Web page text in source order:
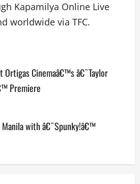
Kapamilya Online Live
worldwide via TFC.
Ortigas Cinemaâ€™s â€˜Taylor
Premiere
with â€˜Spunky!â€™